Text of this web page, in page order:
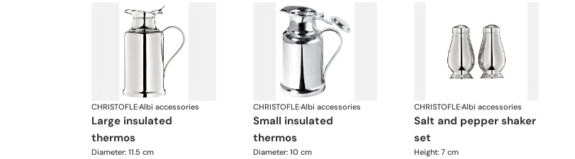
CHRISTOFLE·Albi accessories
large insulated
thermos
Diameter: 11.5 cm
CHRISTOFLE·Albi accessories
small insulated
thermos
Diameter: 10 cm
CHRISTOFLE·Albi accessories
salt and pepper shaker
set
Height: 7 cm